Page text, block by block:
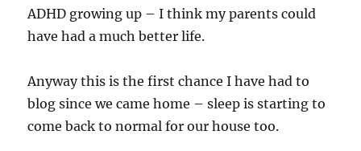
ADHD growing up – I think my parents could
have had a much better life.
Anyway this is the first chance I have had to
blog since we came home – sleep is starting to
come back to normal for our house too.